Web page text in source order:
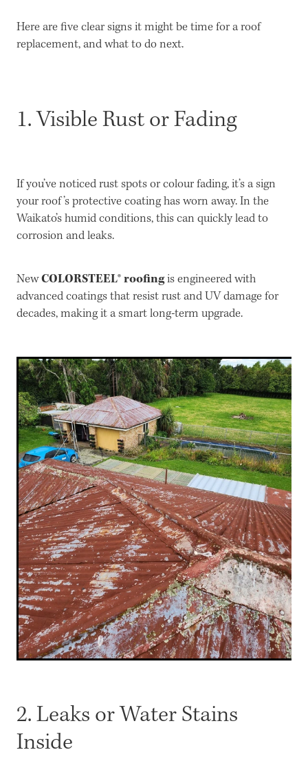
Here are five clear signs it might be time for a roof
replacement, and what to do next.
1. Visible Rust or Fading
If you’ve noticed rust spots or colour fading, it’s a sign
your roof’s protective coating has worn away. In the
Waikato’s humid conditions, this can quickly lead to
corrosion and leaks.
NewCOLORSTEEL® roofingis engineered with
advanced coatings that resist rust and UV damage for
decades, making it a smart long-term upgrade.
2. Leaks or Water Stains
Inside